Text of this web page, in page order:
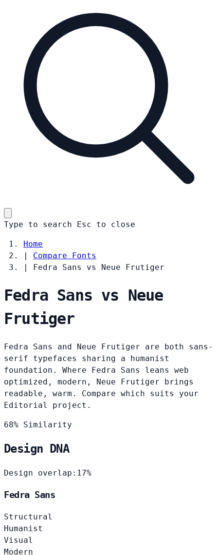
Type to search Esc to close
Home
|
Compare Fonts
|
Fedra Sans vs Neue Frutiger
Fedra Sans vs Neue
Frutiger
Fedra Sans and Neue Frutiger are both sans-
serif typefaces sharing a humanist
foundation. Where Fedra Sans leans web
optimized, modern, Neue Frutiger brings
readable, warm. Compare which suits your
Editorial project.
68% Similarity
Design DNA
Design overlap: 17%
Fedra Sans
Structural
Humanist
Visual
Modern